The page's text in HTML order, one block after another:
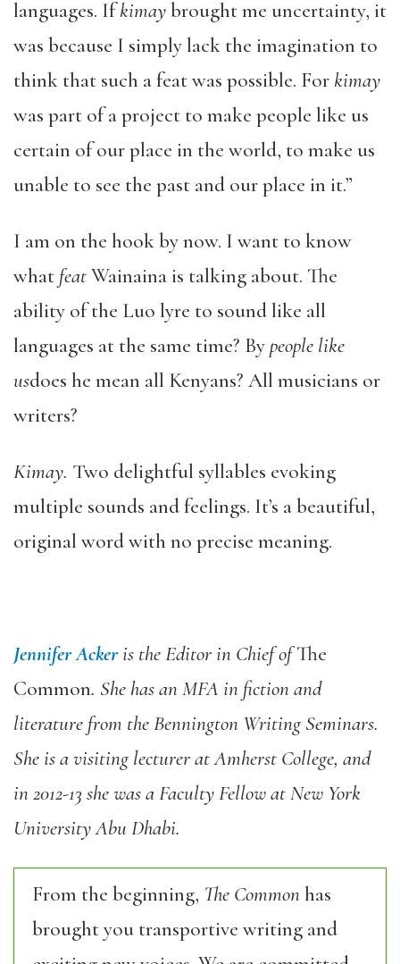
languages. Ifkimaybrought me uncertainty, it
was because I simply lack the imagination to
think that such a feat was possible. For kimay
was part of a project to make people like us
certain of our place in the world, to make us
unable to see the past and our place in it.”
I am on the hook by now. I want to know
what featWainaina is talking about. The
ability of the Luo lyre to sound like all
languages at the same time? Bypeople like
usdoes he mean all Kenyans? All musicians or
writers?
Kimay. Two delightful syllables evoking
multiple sounds and feelings. It’s a beautiful,
original word with no precise meaning.
Jennifer Ackeris the Editor in Chief ofThe
Common. She has an MFA in fiction and
literature from the Bennington Writing Seminars.
She is a visiting lecturer at Amherst College, and
in 2012-13 she was a Faculty Fellow at New York
University Abu Dhabi.
From the beginning, The Commonhas
brought you transportive writing and